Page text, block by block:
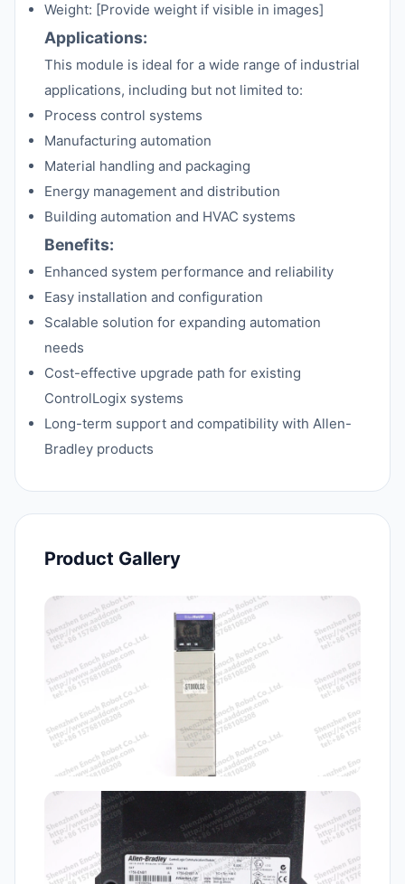
Weight: [Provide weight if visible in images]
Applications:
This module is ideal for a wide range of industrial
applications, including but not limited to:
Process control systems
Manufacturing automation
Material handling and packaging
Energy management and distribution
Building automation and HVAC systems
Benefits:
Enhanced system performance and reliability
Easy installation and configuration
Scalable solution for expanding automation
needs
Cost-effective upgrade path for existing
ControlLogix systems
Long-term support and compatibility with Allen-
Bradley products
Product Gallery